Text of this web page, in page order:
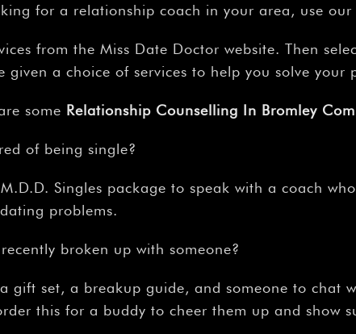
for a relationship coach in your area, use our
from the Miss Date Doctor website. Then
given a choice of services to help you solve your
some Relationship Counselling In Bromley
of being single?
Singles package to speak with a coach
problems.
broken up with someone?
a gift set, a breakup guide, and someone to chat
this for a buddy to cheer them up and show